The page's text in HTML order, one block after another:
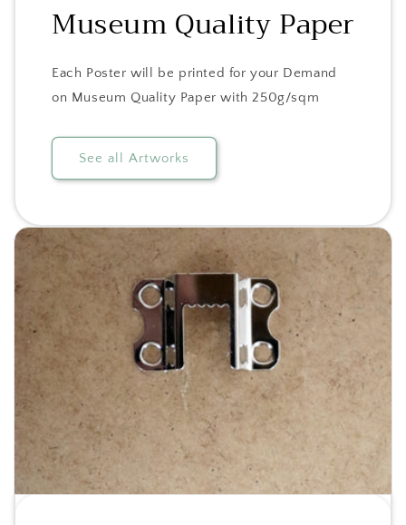
Museum Quality Paper
Each Poster will be printed for your Demand
on Museum Quality Paper with 250g/sqm
See all Artworks